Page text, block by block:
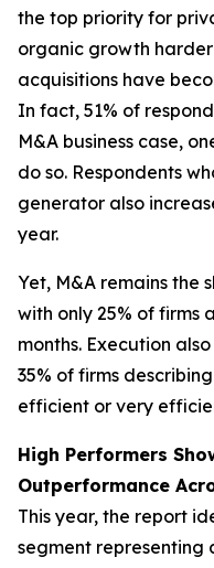
the top priority for
organic growth
acquisitions have
In fact, 51% of
M&A business case,
do so. Respondents
generator also
year.
Yet, M&A remains the
with only 25% of firms
months. Execution
35% of firms
efficient or very
High Performers
Outperformance
This year, the report
segment representing